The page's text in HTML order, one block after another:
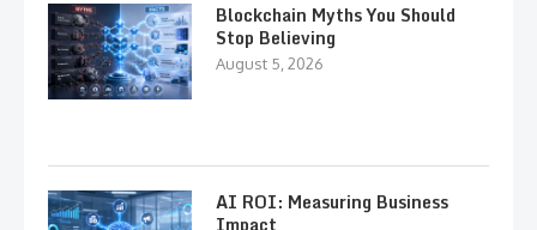
Blockchain Myths You Should
Stop Believing
August 5, 2026
AI ROI: Measuring Business